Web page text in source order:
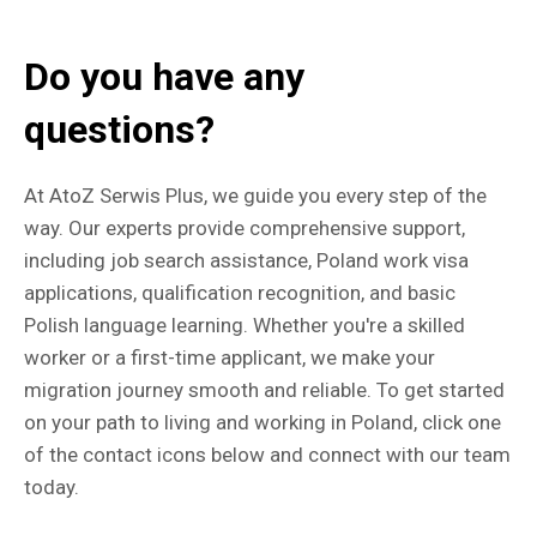
Do you have any
questions?
At AtoZ Serwis Plus, we guide you every step of the
way. Our experts provide comprehensive support,
including job search assistance, Poland work visa
applications, qualification recognition, and basic
Polish language learning. Whether you're a skilled
worker or a first-time applicant, we make your
migration journey smooth and reliable. To get started
on your path to living and working in Poland, click one
of the contact icons below and connect with our team
today.